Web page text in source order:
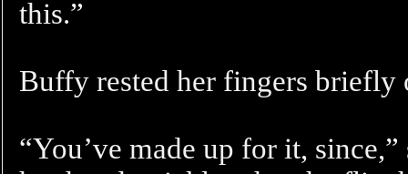
this.”
Buffy rested her fingers briefly
“You’ve made up for it,